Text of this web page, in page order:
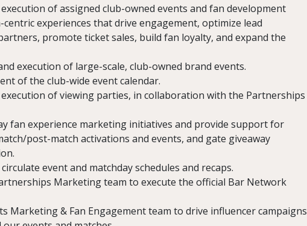
of assigned club-owned events and fan development
experiences that drive engagement, optimize lead
promote ticket sales, build fan loyalty, and expand the
execution of large-scale, club-owned brand events.
of the club-wide event calendar.
of viewing parties, in collaboration with the Partnerships
fan experience marketing initiatives and provide support for
post-match activations and events, and gate giveaway
event and matchday schedules and recaps.
Marketing team to execute the official Bar Network
Marketing & Fan Engagement team to drive influencer campaigns